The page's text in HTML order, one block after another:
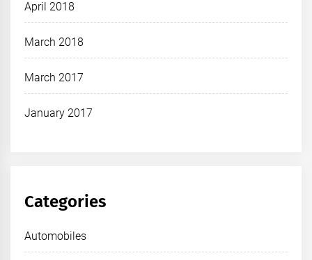
April 2018
March 2018
March 2017
January 2017
Categories
Automobiles